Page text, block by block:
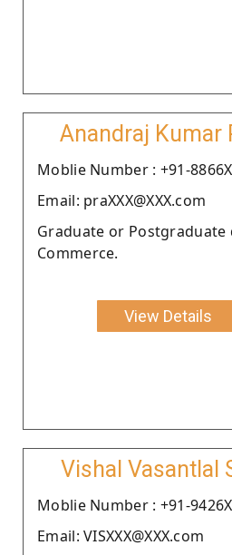
Anandraj Kumar
Moblie Number : +91-
Email: praXXX@XXX.com
Graduate or Postgraduate
Commerce.
View Details
Vishal Vasantlal
Moblie Number : +91-
Email: VISXXX@XXX.com